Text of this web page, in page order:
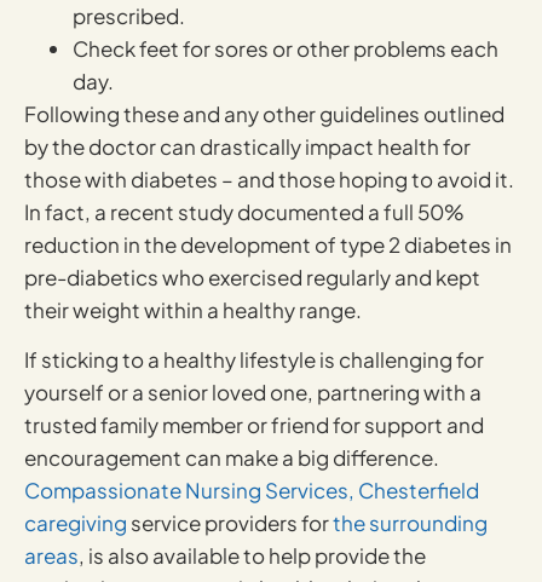
prescribed.
Check feet for sores or other problems each
day.
Following these and any other guidelines outlined
by the doctor can drastically impact health for
those with diabetes – and those hoping to avoid it.
In fact, a recent study documented a full 50%
reduction in the development of type 2 diabetes in
pre-diabetics who exercised regularly and kept
their weight within a healthy range.
If sticking to a healthy lifestyle is challenging for
yourself or a senior loved one, partnering with a
trusted family member or friend for support and
encouragement can make a big difference.
Compassionate Nursing Services, Chesterfield
caregiving service providers forthe surrounding
areas, is also available to help provide the